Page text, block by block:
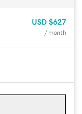
USD $627
/ month